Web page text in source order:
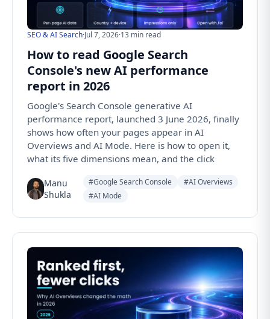
SEO & AI Search·Jul 7, 2026·13 min read
How to read Google Search
Console's new AI performance
report in 2026
Google's Search Console generative AI
performance report, launched 3 June 2026, finally
shows how often your pages appear in AI
Overviews and AI Mode. Here is how to open it,
what its five dimensions mean, and the click
Manu
Shukla
#Google Search Console
#AI Overviews
#AI Mode